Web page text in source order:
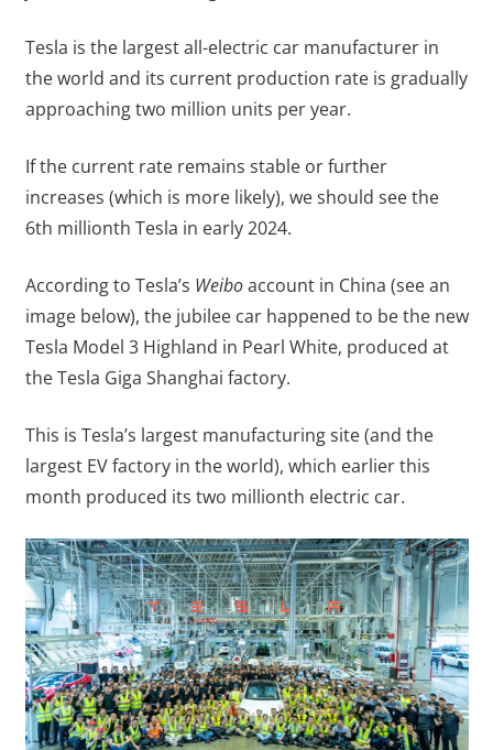
Tesla is the largest all-electric car manufacturer in
the world and its current production rate is gradually
approaching two million units per year.
If the current rate remains stable or further
increases (which is more likely), we should see the
6th millionth Tesla in early 2024.
According to Tesla’s Weiboaccount in China (see an
image below), the jubilee car happened to be the new
Tesla Model 3 Highland in Pearl White, produced at
the Tesla Giga Shanghai factory.
This is Tesla’s largest manufacturing site (and the
largest EV factory in the world), which earlier this
month produced its two millionth electric car.